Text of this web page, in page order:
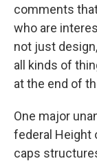
comments
who are
not just
all kinds of
at the end of
One major
federal Height
caps